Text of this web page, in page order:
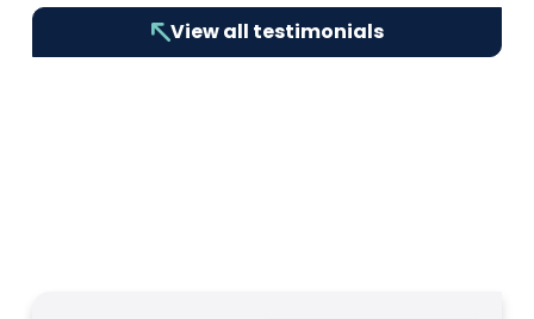
View all testimonials